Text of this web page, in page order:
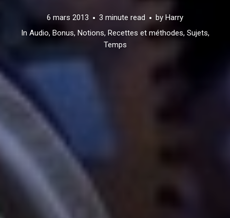
6 mars 2013 3 minute read by Harry
In Audio, Bonus, Notions, Recettes et méthodes, Sujets,
Temps